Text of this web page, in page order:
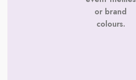
or brand
colours.